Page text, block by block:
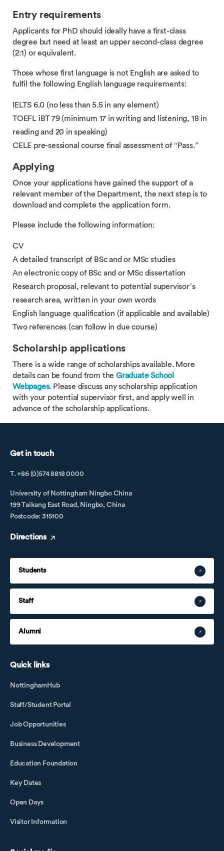
Entry requirements
Applicants for PhD should ideally have a first-class
degree but need at least an upper second-class degree
(2:1) or equivalent.
Those whose first language is not English are asked to
fulfil the following English language requirements:
IELTS 6.0 (no less than 5.5 in any element)
TOEFL iBT 79 (minimum 17 in writing and listening, 18 in
reading and 20 in speaking)
CELE pre-sessional course final assessment of “Pass.”
Applying
Once your applications have gained the support of a
relevant member of the Department, the next step is to
download and complete the application form.
Please include the following information:
CV
A detailed transcript of BSc and or MSc studies
An electronic copy of BSc and or MSc dissertation
Research proposal, relevant to potential supervisor’s
research area, written in your own words
English language qualification (if applicable and available)
Two references (can follow in due course)
Scholarship applications
There is a wide range of scholarships available. More
details can be found from theGraduate School
Webpages. Please discuss any scholarship application
with your potential supervisor first, and apply well in
advance of the scholarship applications.
Get in touch
T. +86 (0)574 8818 0000
University of Nottingham Ningbo China
199 Taikang East Road, Ningbo, China
Postcode: 315100
Directions
Students
Staff
Alumni
Quick links
NottinghamHub
Staff/Student Portal
Job Opportunities
Business Development
Education Foundation
Key Dates
Open Days
Visitor Information